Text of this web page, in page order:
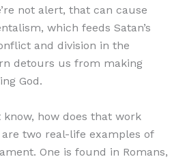
not alert, that can cause
which feeds Satan’s
and division in the
detours us from making
God.
know, how does that work
two real-life examples of
One is found in Romans,